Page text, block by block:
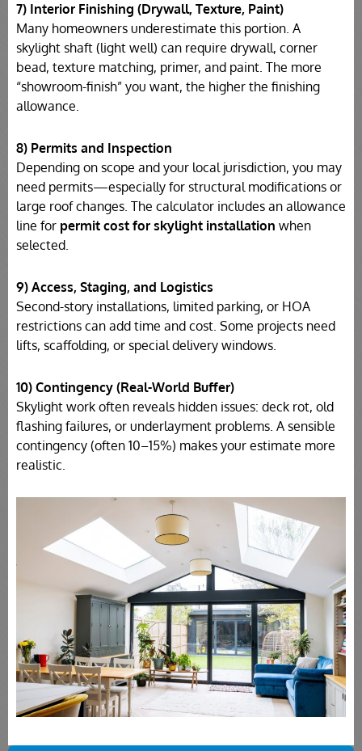
7) Interior Finishing (Drywall, Texture, Paint)
Many homeowners underestimate this portion. A
skylight shaft (light well) can require drywall, corner
bead, texture matching, primer, and paint. The more
“showroom-finish” you want, the higher the finishing
allowance.
8) Permits and Inspection
Depending on scope and your local jurisdiction, you may
need permits—especially for structural modifications or
large roof changes. The calculator includes an allowance
line for permit cost for skylight installation when
selected.
9) Access, Staging, and Logistics
Second-story installations, limited parking, or HOA
restrictions can add time and cost. Some projects need
lifts, scaffolding, or special delivery windows.
10) Contingency (Real-World Buffer)
Skylight work often reveals hidden issues: deck rot, old
flashing failures, or underlayment problems. A sensible
contingency (often 10–15%) makes your estimate more
realistic.